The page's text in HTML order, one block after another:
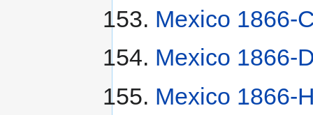
Mexico 1866-
Mexico 1866-
Mexico 1866-